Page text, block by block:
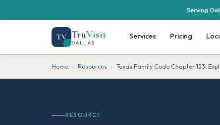
Serving
TV TruVisit
DALLAS
Services Pricing
Home › Resources › Texas Family Code Chapter 153,
RESOURCE